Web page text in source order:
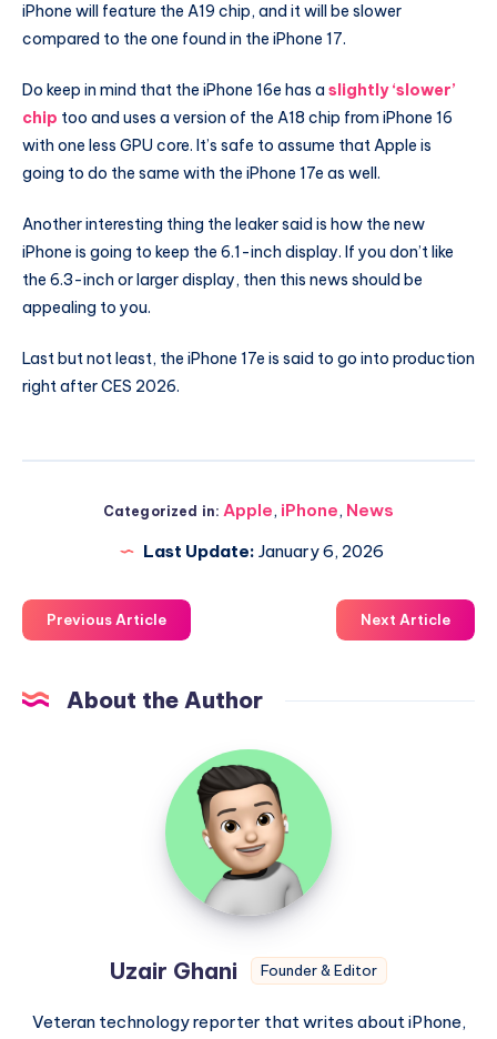
iPhone will feature the A19 chip, and it will be slower
compared to the one found in the iPhone 17.
Do keep in mind that the iPhone 16e has a slightly ‘slower’
chip too and uses a version of the A18 chip from iPhone 16
with one less GPU core. It’s safe to assume that Apple is
going to do the same with the iPhone 17e as well.
Another interesting thing the leaker said is how the new
iPhone is going to keep the 6.1-inch display. If you don’t like
the 6.3-inch or larger display, then this news should be
appealing to you.
Last but not least, the iPhone 17e is said to go into production
right after CES 2026.
Categorized in: Apple, iPhone, News
Last Update: January 6, 2026
Previous Article Next Article
About the Author
Uzair
Ghani
Uzair Ghani Founder & Editor
Veteran technology reporter that writes about iPhone,